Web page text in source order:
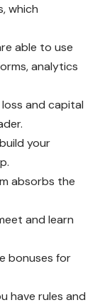
which
able to use
analytics
and capital
your
absorbs the
and learn
bonuses for
have rules and